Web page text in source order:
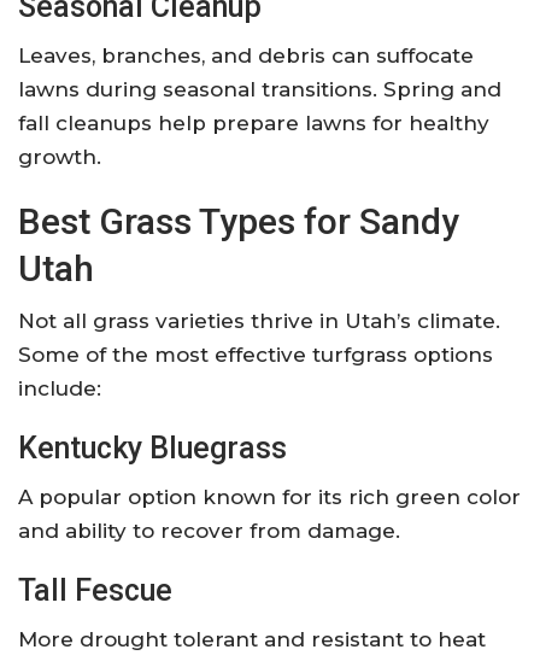
Seasonal Cleanup
Leaves, branches, and debris can suffocate
lawns during seasonal transitions. Spring and
fall cleanups help prepare lawns for healthy
growth.
Best Grass Types for Sandy
Utah
Not all grass varieties thrive in Utah’s climate.
Some of the most effective turfgrass options
include:
Kentucky Bluegrass
A popular option known for its rich green color
and ability to recover from damage.
Tall Fescue
More drought tolerant and resistant to heat